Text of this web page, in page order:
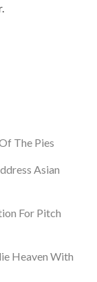
The Pies
Asian
For Pitch
Heaven With